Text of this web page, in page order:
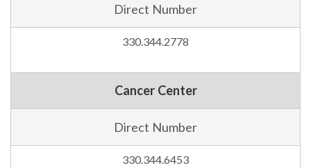
Direct Number
330.344.2778
Cancer Center
Direct Number
330.344.6453